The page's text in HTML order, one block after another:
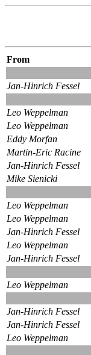
From
Jan-Hinrich Fessel
Leo Weppelman
Leo Weppelman
Eddy Morfan
Martin-Eric Racine
Jan-Hinrich Fessel
Mike Sienicki
Leo Weppelman
Leo Weppelman
Jan-Hinrich Fessel
Leo Weppelman
Jan-Hinrich Fessel
Leo Weppelman
Jan-Hinrich Fessel
Jan-Hinrich Fessel
Leo Weppelman